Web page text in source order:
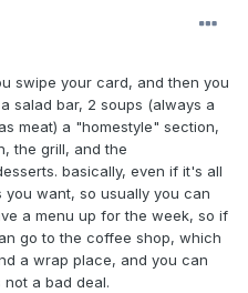
swipe your card, and then you
salad bar, 2 soups (always a
meat) a "homestyle" section,
the grill, and the
basically, even if it's all
want, so usually you can
a menu up for the week, so if
go to the coffee shop, which
a wrap place, and you can
a bad deal.